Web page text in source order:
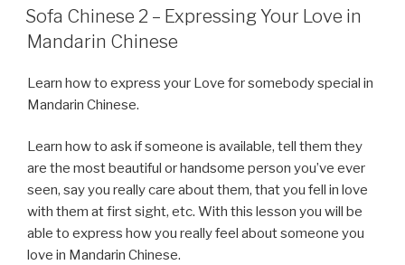
ON
Sofa Chinese 2 – Expressing Your Love in
Mandarin Chinese
Learn how to express your Love for somebody special in
Mandarin Chinese.
Learn how to ask if someone is available, tell them they
are the most beautiful or handsome person you’ve ever
seen, say you really care about them, that you fell in love
with them at first sight, etc. With this lesson you will be
able to express how you really feel about someone you
love in Mandarin Chinese.